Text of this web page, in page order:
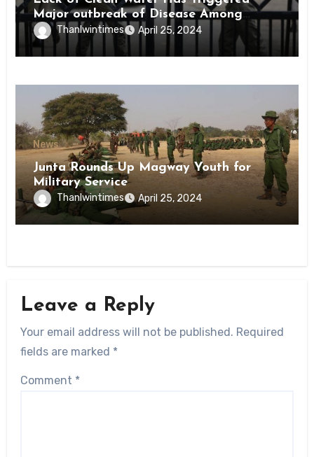
Major outbreak of Disease Among
Inmates of Kyaikmaraw Prison Mon
State
Thanlwintimes April 25, 2024
News
Junta Rounds Up Magway Youth for
Military Service
Thanlwintimes April 25, 2024
Leave a Reply
Your email address will not be published. Required
fields are marked *
Comment *